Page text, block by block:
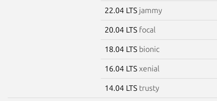
22.04 LTS jammy
20.04 LTS focal
18.04 LTS bionic
16.04 LTS xenial
14.04 LTS trusty